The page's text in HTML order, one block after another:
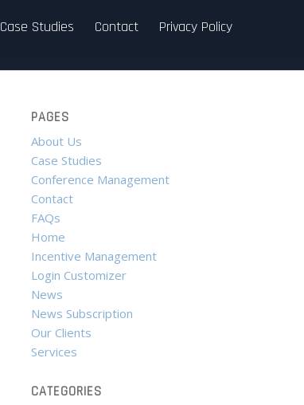
Case Studies Contact Privacy Policy
PAGES
About Us
Case Studies
Conference Management
Contact
FAQs
Home
Incentive Management
Login Customizer
News
News Subscription
Our Clients
Services
CATEGORIES